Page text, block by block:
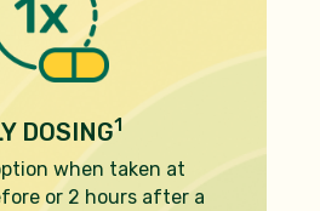
DOSING1
when taken at
or 2 hours after a